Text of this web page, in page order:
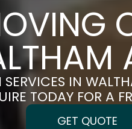
IN
TODAY FOR A
GET QUOTE